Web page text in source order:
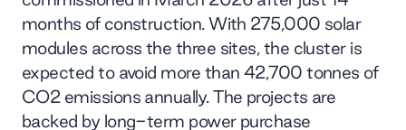
months of construction. With 275,000 solar
modules across the three sites, the cluster is
expected to avoid more than 42,700 tonnes of
CO2 emissions annually. The projects are
backed by long-term power purchase